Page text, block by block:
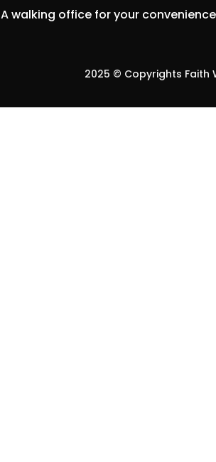
A walking office for your convenience
2025 © Copyrights Faith